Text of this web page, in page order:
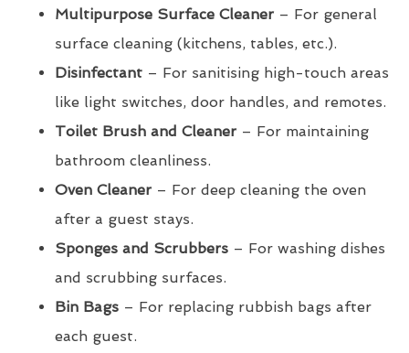
Multipurpose Surface Cleaner – For general
surface cleaning (kitchens, tables, etc.).
Disinfectant – For sanitising high-touch areas
like light switches, door handles, and remotes.
Toilet Brush and Cleaner – For maintaining
bathroom cleanliness.
Oven Cleaner – For deep cleaning the oven
after a guest stays.
Sponges and Scrubbers – For washing dishes
and scrubbing surfaces.
Bin Bags – For replacing rubbish bags after
each guest.